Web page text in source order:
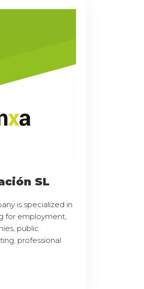
SL
is specialized in
for employment,
public
professional